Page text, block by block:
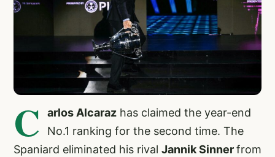
C arlos Alcaraz has claimed the year-end
No.1 ranking for the second time. The
Spaniard eliminated his rival Jannik Sinnerfrom